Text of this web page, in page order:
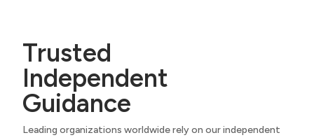
Trusted
Independent
Guidance
Leading organizations worldwide rely on our independent